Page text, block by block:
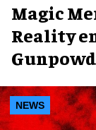
Magic
Reality
NEWS